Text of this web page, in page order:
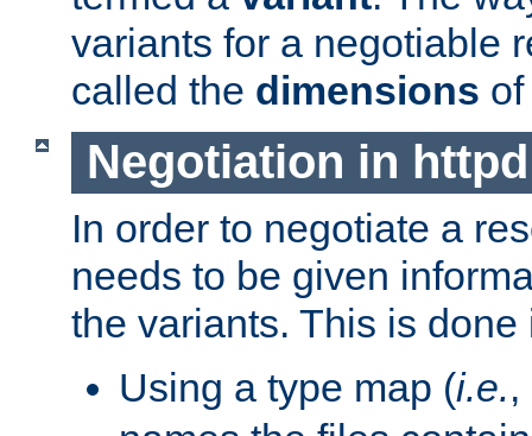
variants for a negotiable
called the dimensions
Negotiation in httpd
In order to negotiate a
needs to be given
the variants. This is
Using a type map (i.e.